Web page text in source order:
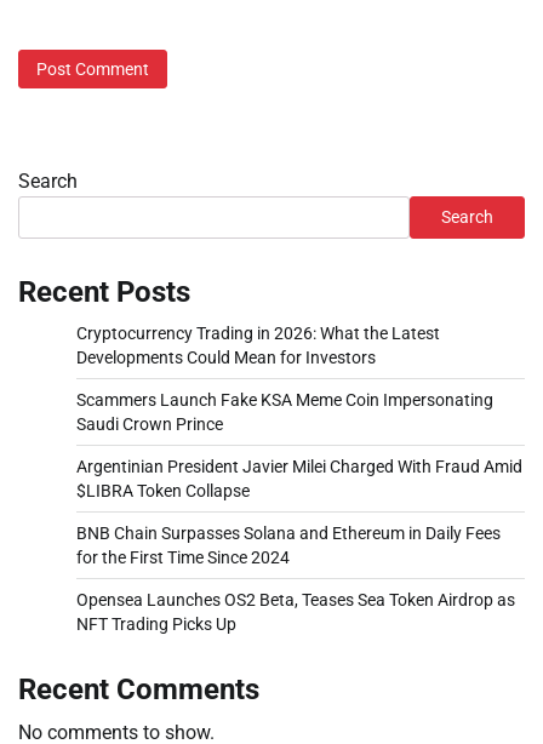
Search
Search
Recent Posts
Cryptocurrency Trading in 2026: What the Latest
Developments Could Mean for Investors
Scammers Launch Fake KSA Meme Coin Impersonating
Saudi Crown Prince
Argentinian President Javier Milei Charged With Fraud Amid
$LIBRA Token Collapse
BNB Chain Surpasses Solana and Ethereum in Daily Fees
for the First Time Since 2024
Opensea Launches OS2 Beta, Teases Sea Token Airdrop as
NFT Trading Picks Up
Recent Comments
No comments to show.